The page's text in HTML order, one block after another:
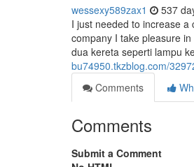
wessexy589zax1 537
I just needed to increase
company I take pleasure
dua kereta seperti lampu
bu74950.tkzblog.com/
Comments
Comments
Submit a Comment